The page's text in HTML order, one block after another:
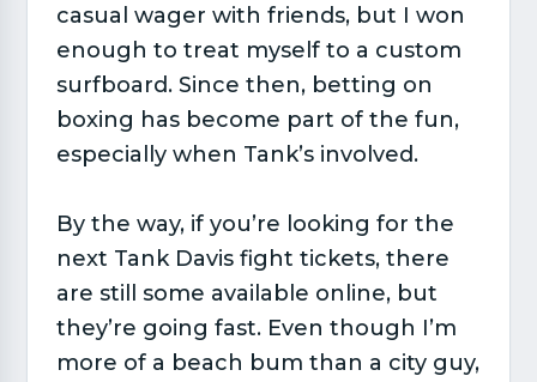
casual wager with friends, but I won
enough to treat myself to a custom
surfboard. Since then, betting on
boxing has become part of the fun,
especially when Tank’s involved.
By the way, if you’re looking for the
next Tank Davis fight tickets, there
are still some available online, but
they’re going fast. Even though I’m
more of a beach bum than a city guy,